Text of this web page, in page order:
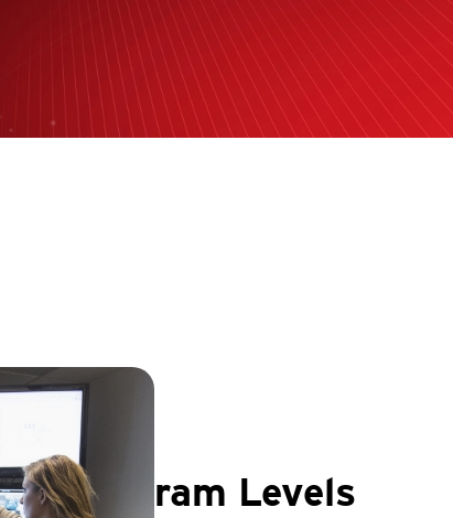
Program Levels